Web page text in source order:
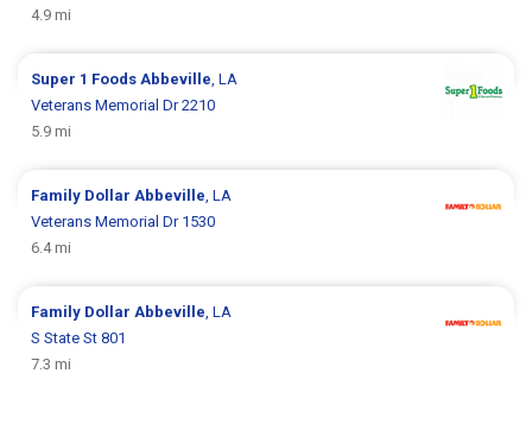
4.9 mi
Super 1 FoodsAbbeville, LA
Veterans Memorial Dr 2210
5.9 mi
Family DollarAbbeville, LA
Veterans Memorial Dr 1530
6.4 mi
Family DollarAbbeville, LA
S State St 801
7.3 mi